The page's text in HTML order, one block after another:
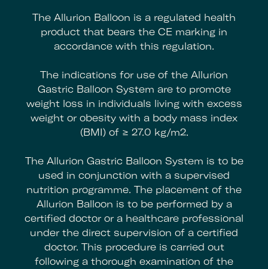
The Allurion Balloon is a regulated health
product that bears the CE marking in
accordance with this regulation.
The indications for use of the Allurion
Gastric Balloon System are to promote
weight loss in individuals living with excess
weight or obesity with a body mass index
(BMI) of ≥ 27.0 kg/m2.
The Allurion Gastric Balloon System is to be
used in conjunction with a supervised
nutrition programme. The placement of the
Allurion Balloon is to be performed by a
certified doctor or a healthcare professional
under the direct supervision of a certified
doctor. This procedure is carried out
following a thorough examination of the